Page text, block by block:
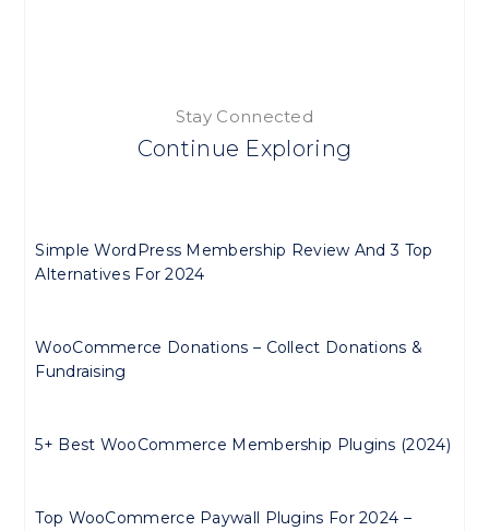
Stay Connected
Continue Exploring
Simple WordPress Membership Review And 3 Top
Alternatives For 2024
WooCommerce Donations – Collect Donations &
Fundraising
5+ Best WooCommerce Membership Plugins (2024)
Top WooCommerce Paywall Plugins For 2024 –